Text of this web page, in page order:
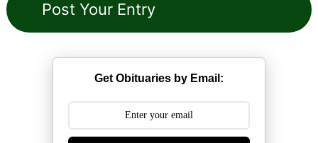
Get Obituaries by Email: